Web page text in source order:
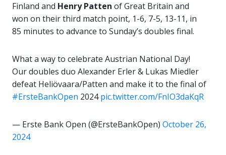
Finland and Henry Patten of Great Britain and
won on their third match point, 1-6, 7-5, 13-11, in
85 minutes to advance to Sunday’s doubles final.
What a way to celebrate Austrian National Day!
Our doubles duo Alexander Erler & Lukas Miedler
defeat Heliövaara/Patten and make it to the final of
#ErsteBankOpen 2024pic.twitter.com/FnIO3daKqR
— Erste Bank Open (@ErsteBankOpen) October 26,
2024